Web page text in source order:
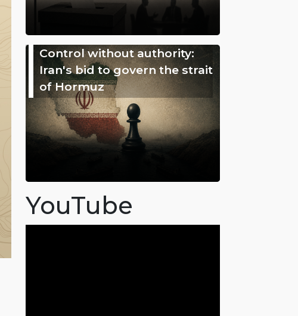
Control without authority:
Iran's bid to govern the strait
of Hormuz
YouTube